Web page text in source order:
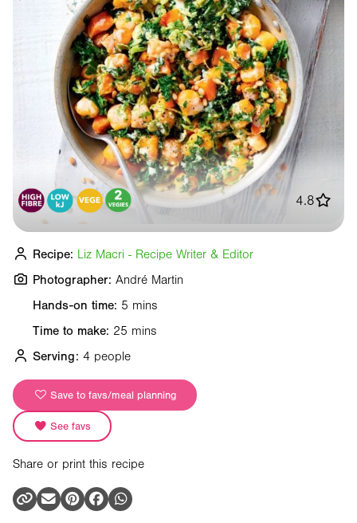
Hands-on time: 5 mins
Time to make: 25 mins
Serving: 4 people
Save to favs/meal planning
See favs
Share or print this recipe
4.8
Recipe: Liz Macri - Recipe Writer & Editor
Photographer: André Martin